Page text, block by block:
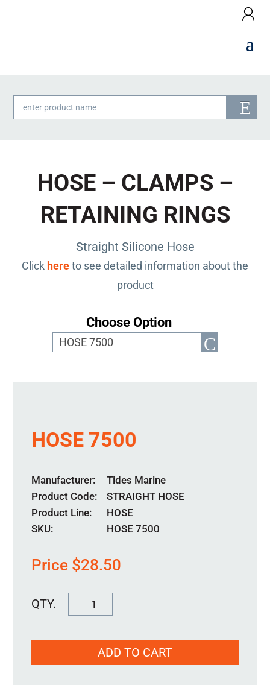
Products
search
HOSE – CLAMPS –
RETAINING RINGS
Straight Silicone Hose
Click hereto see detailed information about the
product
Choose Option
HOSE 7500
Manufacturer
Tides Marine
Product Code
STRAIGHT HOSE
Product Line
HOSE
SKU:
HOSE 7500
Price $28.50
HOSE
quantity
ADD TO CART